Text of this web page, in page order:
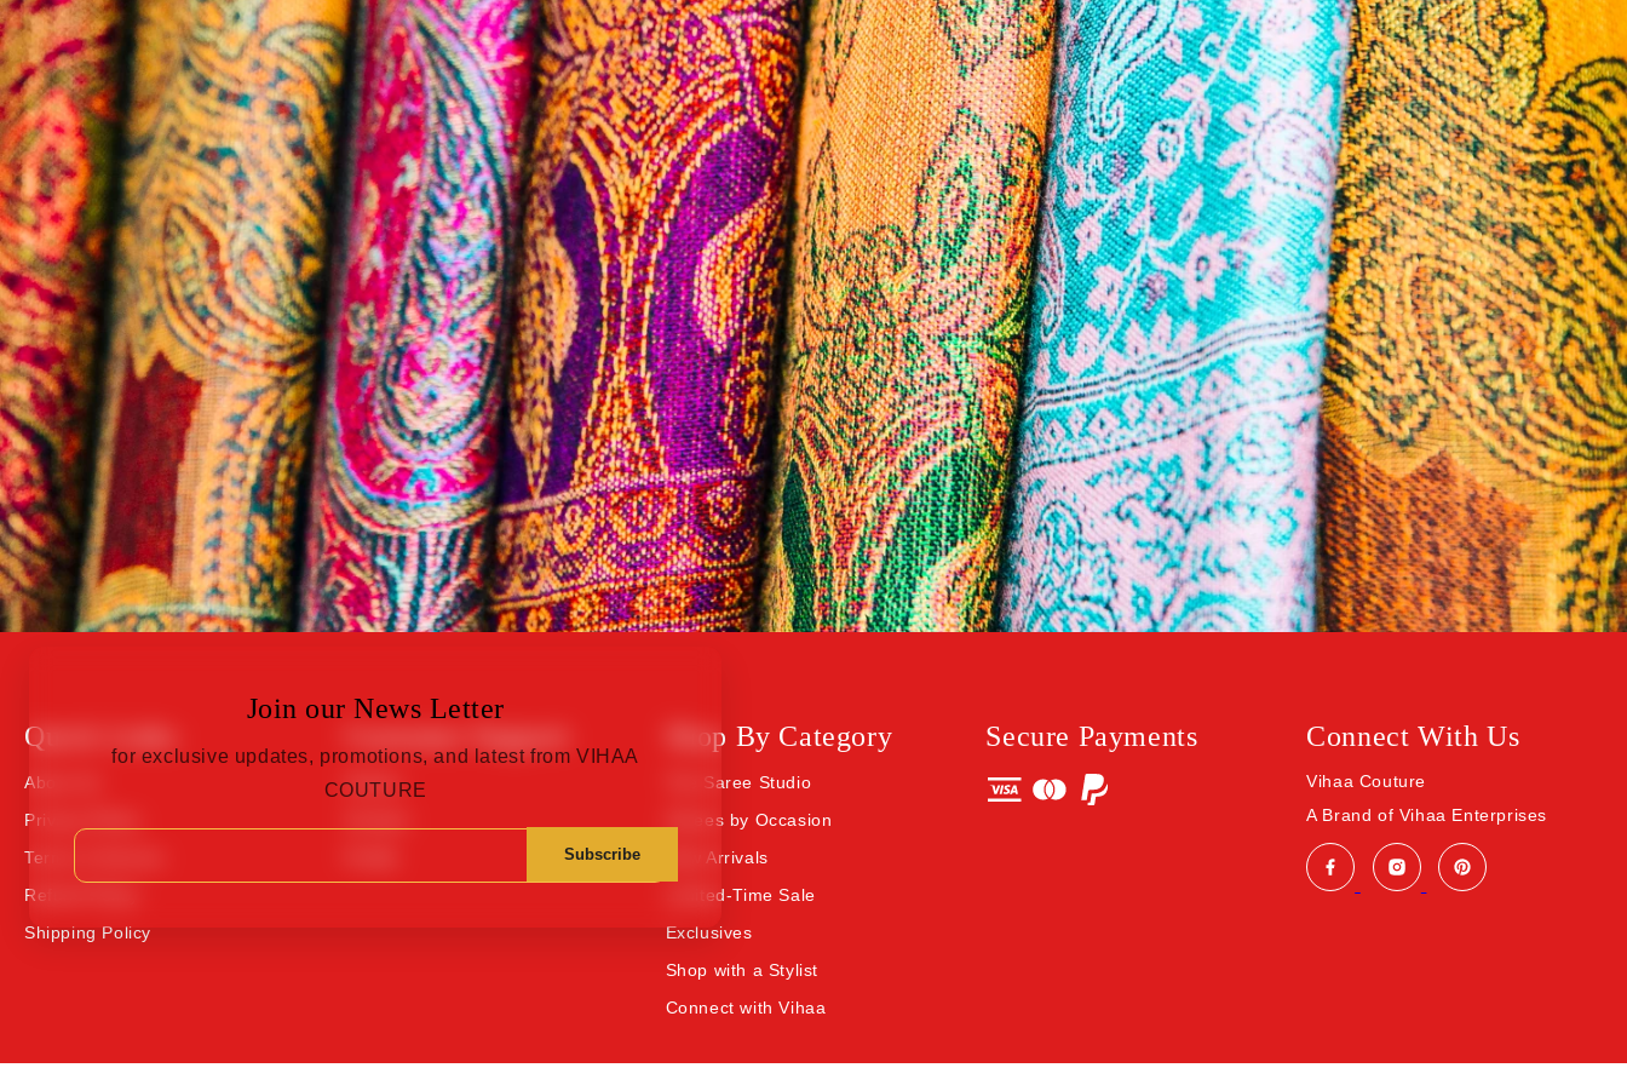
Join our News Letter
for exclusive updates, promotions, and latest from VIHAA
COUTURE
Subscribe
Quick Links
About Us
Privacy Policy
Terms of Service
Refund Policy
Shipping Policy
Orders
Shop By Category
The Saree Studio
Sarees by Occasion
New Arrivals
Limited-Time Sale
Exclusives
Shop with a Stylist
Connect with Vihaa
Secure Payments Connect With Us
Vihaa Couture
A Brand of Vihaa Enterprises